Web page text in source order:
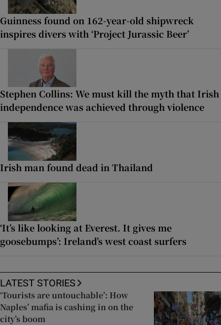
Guinness found on 162-year-old shipwreck
inspires divers with ‘Project Jurassic Beer’
Stephen Collins: We must kill the myth that Irish
independence was achieved through violence
Irish man found dead in Thailand
‘It’s like looking at Everest. It gives me
goosebumps’: Ireland’s west coast surfers
LATEST STORIES
‘Tourists are untouchable’: How
Naples’ mafia is cashing in on the
city’s boom